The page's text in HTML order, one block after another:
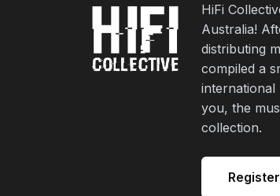
HiFi
Australia!
distributing
compiled a
international
you, the
collection.